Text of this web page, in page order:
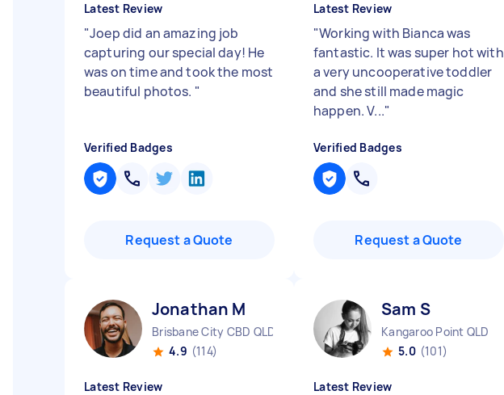
Latest Review
"Joep did an amazing job
capturing our special day! He
was on time and took the most
beautiful photos. "
Verified Badges
Request a Quote
Latest Review
"Working with Bianca was
fantastic. It was super hot with
a very uncooperative toddler
and she still made magic
happen. V..."
Verified Badges
Request a Quote
Jonathan M
Brisbane City CBD QLD
4.9 (114)
Latest Review
Sam S
Kangaroo Point QLD
5.0 (101)
Latest Review